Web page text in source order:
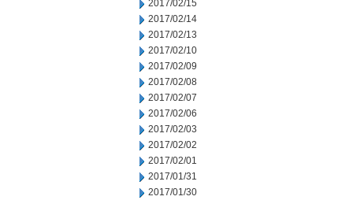
2017/02/15
2017/02/14
2017/02/13
2017/02/10
2017/02/09
2017/02/08
2017/02/07
2017/02/06
2017/02/03
2017/02/02
2017/02/01
2017/01/31
2017/01/30